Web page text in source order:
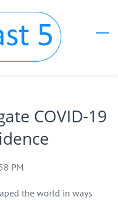
COVID-19
PM
the world in ways